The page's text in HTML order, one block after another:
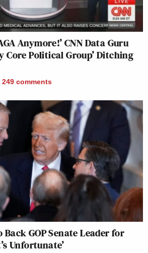
Anymore!’ CNN Data Guru
Core Political Group’ Ditching
249 comments
GOP Senate Leader for
Unfortunate’